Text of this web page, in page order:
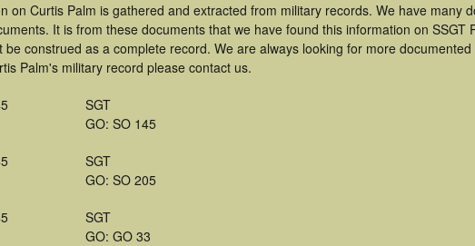
on Curtis Palm is gathered and extracted from military records. We have many
It is from these documents that we have found this information on
be construed as a complete record. We are always looking for more
Palm's military record please contact us.
SGT
GO: SO 145
SGT
GO: SO 205
SGT
GO: GO 33